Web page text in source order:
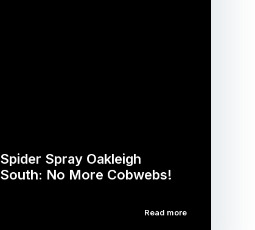
Spider Spray Oakleigh
South: No More Cobwebs!
Read more